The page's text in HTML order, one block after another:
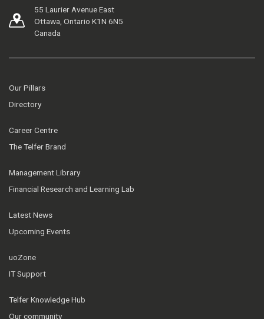
55 Laurier Avenue East
Ottawa, Ontario K1N 6N5
Canada
Our Pillars
Directory
Career Centre
The Telfer Brand
Management Library
Financial Research and Learning Lab
Latest News
Upcoming Events
uoZone
IT Support
Telfer Knowledge Hub
Our community